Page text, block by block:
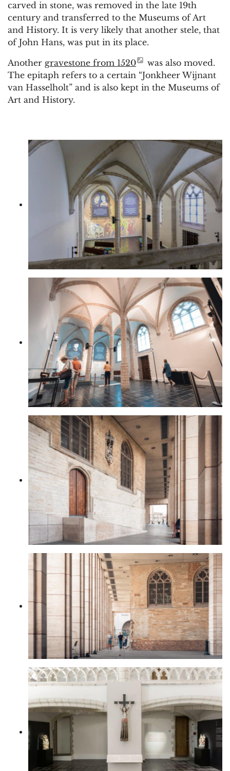
carved in stone, was removed in the late 19th
century and transferred to the Museums of Art
and History. It is very likely that another stele, that
of John Hans, was put in its place.
Another gravestone from 1520
was also moved.
The epitaph refers to a certain “Jonkheer Wijnant
van Hasselholt” and is also kept in the Museums of
Art and History.